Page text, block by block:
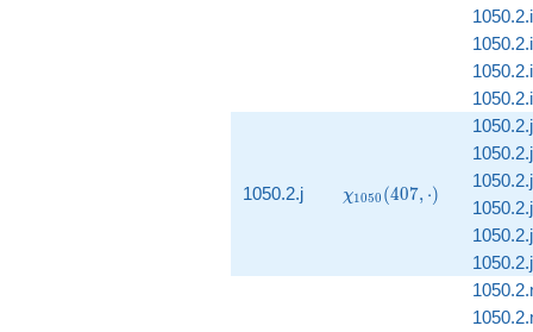
1050.2.j
\chi_{1050}
χ1050 (407, ⋅)